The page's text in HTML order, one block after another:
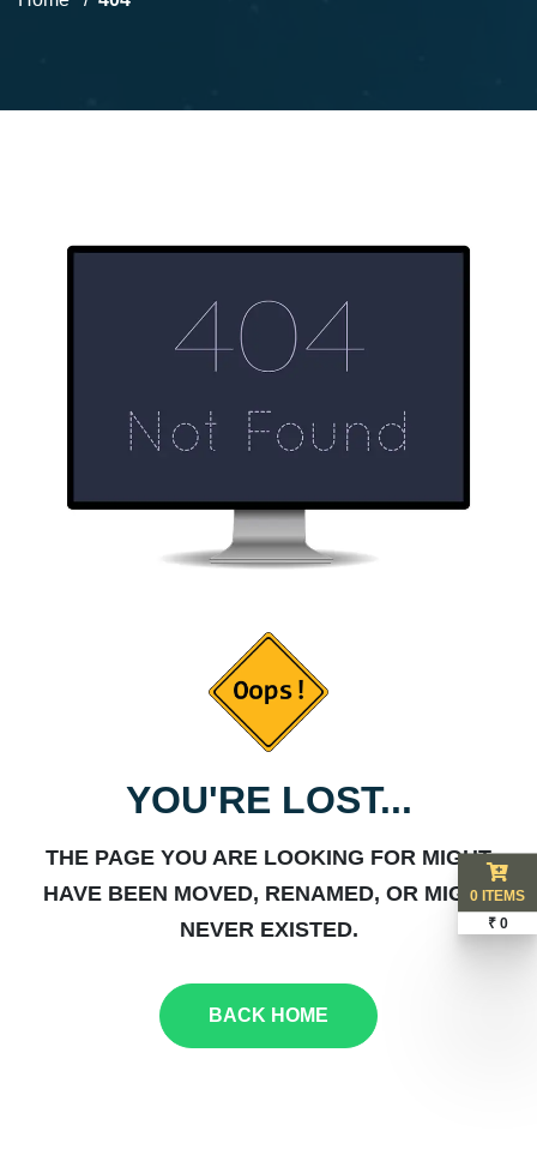
YOU'RE LOST...
THE PAGE YOU ARE LOOKING FOR MIGHT
HAVE BEEN MOVED, RENAMED, OR MIGHT
NEVER EXISTED.
BACK HOME
0 ITEMS
₹ 0